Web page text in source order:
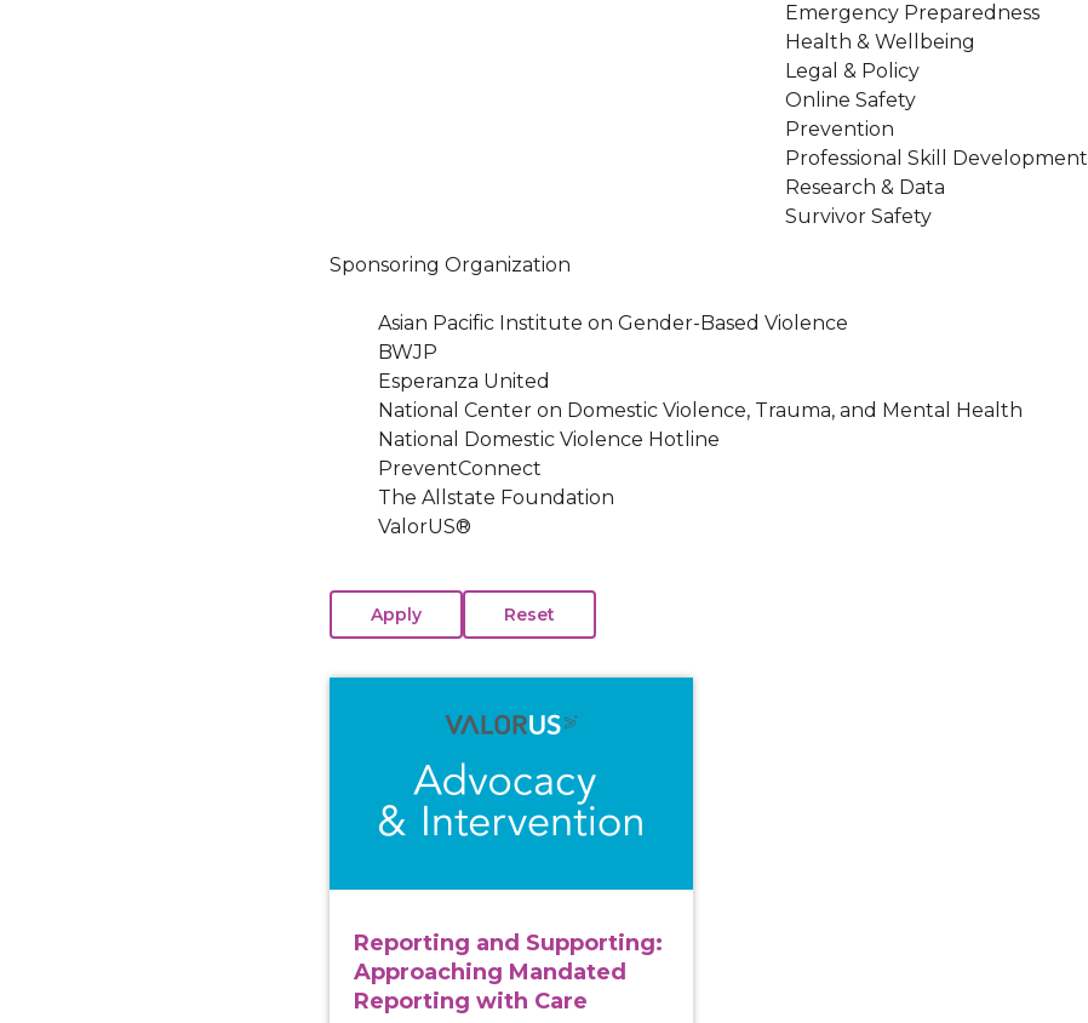
Emergency Preparedness
Health & Wellbeing
Legal & Policy
Online Safety
Prevention
Professional Skill Development
Research & Data
Survivor Safety
Sponsoring Organization
Asian Pacific Institute on Gender-Based Violence
BWJP
Esperanza United
National Center on Domestic Violence, Trauma, and Mental Health
National Domestic Violence Hotline
PreventConnect
The Allstate Foundation
ValorUS®
Reporting and Supporting:
Approaching Mandated
Reporting with Care